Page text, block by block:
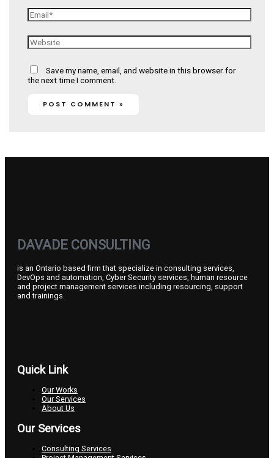
Email*
Website
Save my name, email, and website in this browser for
the next time I comment.
DAVADE CONSULTING
is an Ontario based firm that specialize in consulting services,
DevOps and automation, Cyber Security services, human resource
and project management services including resourcing, support
and trainings.
Quick Link
Our Works
Our Services
About Us
Our Services
Consulting Services